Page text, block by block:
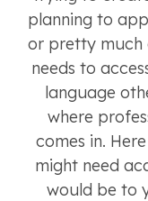
planning to
or pretty much
needs to
language
where
comes in.
might need
would be to